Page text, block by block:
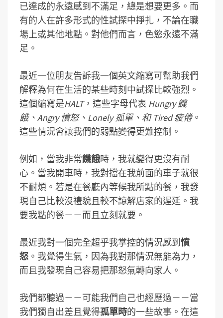
已達成的永遠感到不滿足，總是想要更多。而
有的人在許多形式的性試探中掙扎，不論在職
場上或其他地點。對他們而言，色慾永遠不滿
足。
最近一位朋友告訴我一個英文縮寫可幫助我們
解釋為何在生活的某些時刻中試探比較強烈。
這個縮寫是HALT，這些字母代表 Hungry 饑
餓、Angry 憤怒、Lonely 孤單、和 Tired 疲倦。
這些情況會讓我們的弱點變得更難控制。
例如，當我非常饑餓時，我就變得更沒有耐
心。當我開車時，我對擋在我前面的車子就很
不耐煩。若是在餐廳內等候我所點的餐，我發
現自己比較沒禮貌且較不諒解店家的遲延。我
要我點的餐－－而且立刻就要。
最近我對一個完全超乎我掌控的情況感到 憤
怒 。我覺得生氣，因為我對那情況無能為力，
而且我發現自己容易把那怒氣轉向家人。
我們都聽過－－可能我們自己也經歷過－－當
我們獨自出差且覺得孤單時的一些故事。在這